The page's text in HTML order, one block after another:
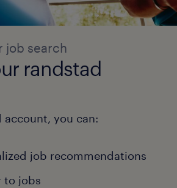
job search
randstad
you can:
job recommendations
to jobs